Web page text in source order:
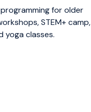
for older
STEM+ camp,
yoga classes.